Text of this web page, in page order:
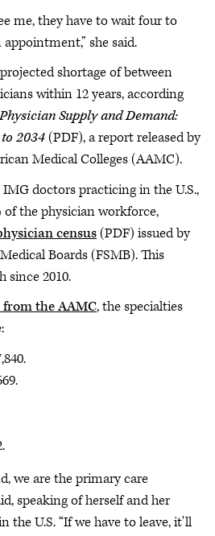
me, they have to wait four to
she said.
shortage of between
within 12 years, according
Supply and Demand:
2034(PDF), a report released by
Medical Colleges (AAMC).
IMG doctors practicing in the U.S.,
the physician workforce,
census(PDF) issued by
Boards (FSMB). This
since 2010.
the AAMC, the specialties
we are the primary care
speaking of herself and her
the U.S. “If we have to leave, it'll